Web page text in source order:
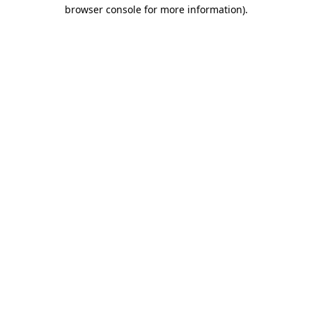
browser console for more information).